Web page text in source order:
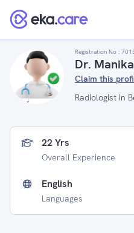
Registration No :
Dr.
Claim this
Radiologist in
22 Yrs
Overall Experience
English
Languages